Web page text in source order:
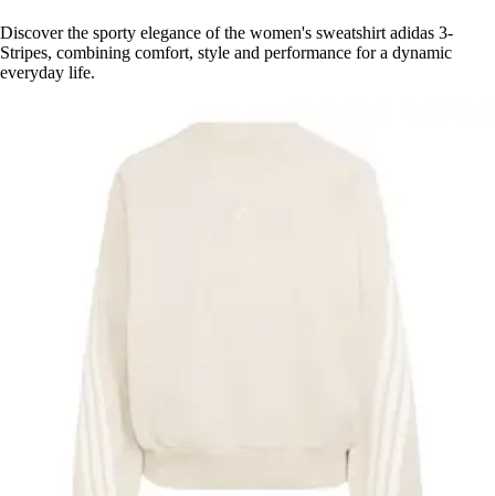
Discover the sporty elegance of the women's sweatshirt adidas 3-
Stripes, combining comfort, style and performance for a dynamic
everyday life.